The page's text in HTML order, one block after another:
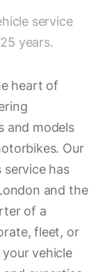
service
years.
heart of
and models
Our
has
and the
of a
fleet, or
vehicle